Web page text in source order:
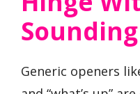
Generic openers